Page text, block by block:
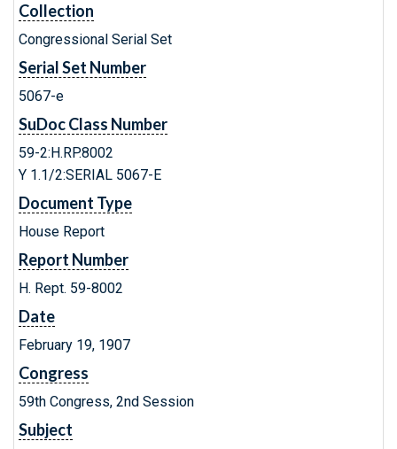
Collection
Congressional Serial Set
Serial Set Number
5067-e
SuDoc Class Number
59-2:H.RP.8002
Y 1.1/2:SERIAL 5067-E
Document Type
House Report
Report Number
H. Rept. 59-8002
Date
February 19, 1907
Congress
59th Congress, 2nd Session
Subject